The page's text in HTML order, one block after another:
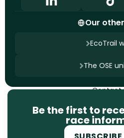
Our
EcoTrail
The OSE
2025 EcoTrail. All
Contact
Privacy
Cookie
Site designed
Be the first to
race